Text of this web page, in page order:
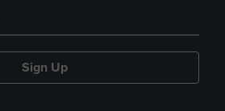
Sign Up